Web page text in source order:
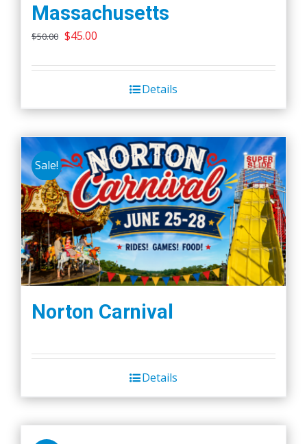
Massachusetts
$50.00 Original
was:
$45.00
is:
$45.00.
Details
Sale!
Norton Carnival
Details